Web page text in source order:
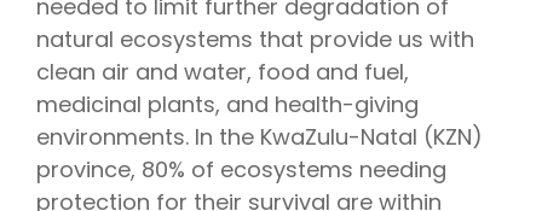
needed to limit further degradation of
natural ecosystems that provide us with
clean air and water, food and fuel,
medicinal plants, and health-giving
environments. In the KwaZulu-Natal (KZN)
province, 80% of ecosystems needing
protection for their survival are within